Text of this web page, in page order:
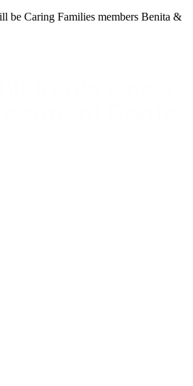
be Caring Families members Benita &